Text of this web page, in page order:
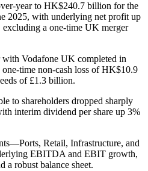
year to HK$240.7 billion for the
2025, with underlying net profit up
a one-time UK merger
Vodafone UK completed in
time non-cash loss of HK$10.9
of £1.3 billion.
to shareholders dropped sharply
interim dividend per share up 3%
Retail, Infrastructure, and
EBITDA and EBIT growth,
a robust balance sheet.